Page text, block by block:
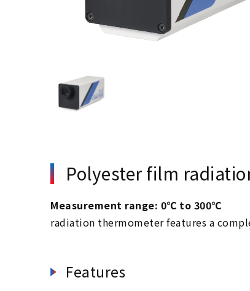
Polyester film
Measurement range: 0℃ to 300℃
radiation thermometer features a
Features